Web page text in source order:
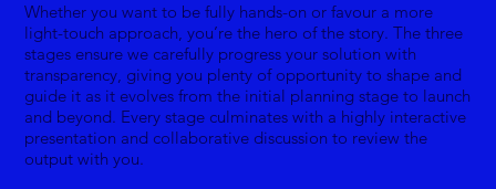
Whether you want to be fully hands-on or favour a more
light-touch approach, you’re the hero of the story. The three
stages ensure we carefully progress your solution with
transparency, giving you plenty of opportunity to shape and
guide it as it evolves from the initial planning stage to launch
and beyond. Every stage culminates with a highly interactive
presentation and collaborative discussion to review the
output with you.